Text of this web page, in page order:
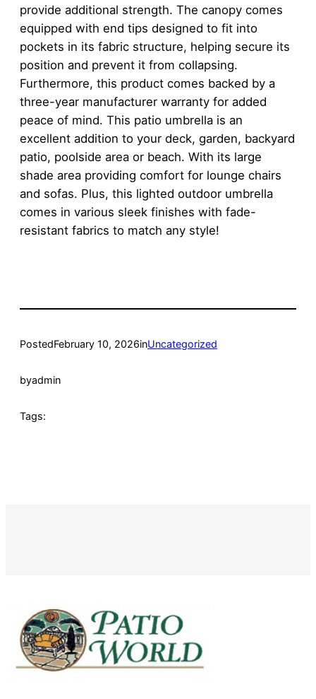
provide additional strength. The canopy comes
equipped with end tips designed to fit into
pockets in its fabric structure, helping secure its
position and prevent it from collapsing.
Furthermore, this product comes backed by a
three-year manufacturer warranty for added
peace of mind. This patio umbrella is an
excellent addition to your deck, garden, backyard
patio, poolside area or beach. With its large
shade area providing comfort for lounge chairs
and sofas. Plus, this lighted outdoor umbrella
comes in various sleek finishes with fade-
resistant fabrics to match any style!
PostedFebruary 10, 2026inUncategorized
byadmin
Tags: